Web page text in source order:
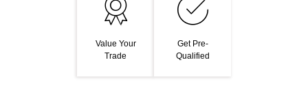
Value Your
Trade
Get Pre-
Qualified